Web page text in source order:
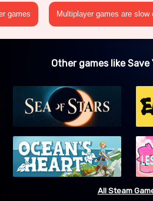
games Multiplayer games are slow
Other games like Save
All Steam